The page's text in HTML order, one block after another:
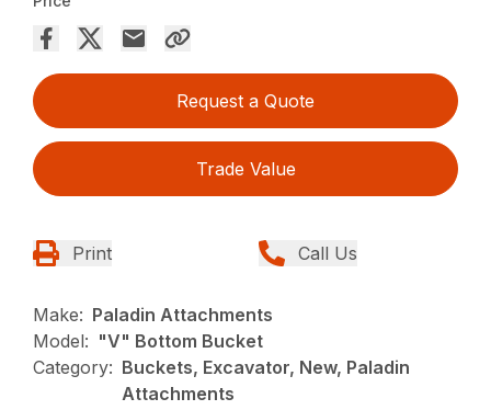
Request a Quote
Trade Value
Print Call Us
Make: Paladin Attachments
Model: "V" Bottom Bucket
Category: Buckets, Excavator, New, Paladin
Attachments